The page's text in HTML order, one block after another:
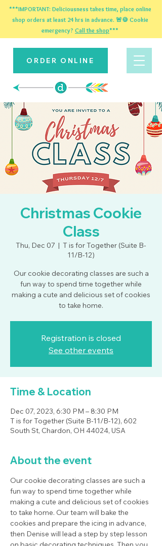
ORDER ONLINE
***IMPORTANT: Deliciousness takes time, place online
shop orders at least 24 hrs in advance. 🚨🍪 Cookie
emergency? Call the shop***
Christmas Cookie
Class
Thu, Dec 07
  |
T is for Together (Suite B-
11/B-12)
Our cookie decorating classes are such a
fun way to spend time together while
making a cute and delicious set of cookies
to take home.
Registration is closed
See other events
Time & Location
Dec 07, 2023, 6:30 PM – 8:30 PM
T is for Together (Suite B-11/B-12), 602
South St, Chardon, OH 44024, USA
About the event
Our cookie decorating classes are such a
fun way to spend time together while
making a cute and delicious set of cookies
to take home. Our team will bake the
cookies and prepare the icing in advance,
then Denise will lead a step by step lesson